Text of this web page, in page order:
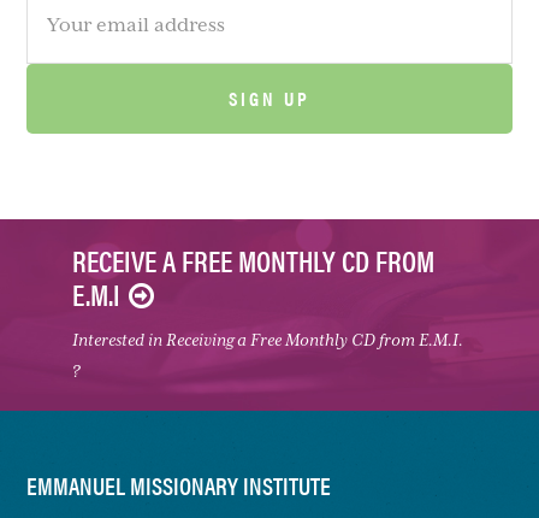
RECEIVE A FREE MONTHLY CD FROM
E.M.I
Interested in Receiving a Free Monthly CD from E.M.I.
?
FOOTER
EMMANUEL MISSIONARY INSTITUTE